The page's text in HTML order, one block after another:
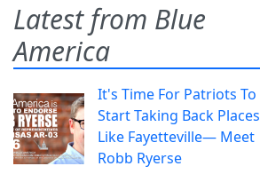
Latest from Blue
America
It's Time For Patriots To
Start Taking Back Places
Like Fayetteville— Meet
Robb Ryerse